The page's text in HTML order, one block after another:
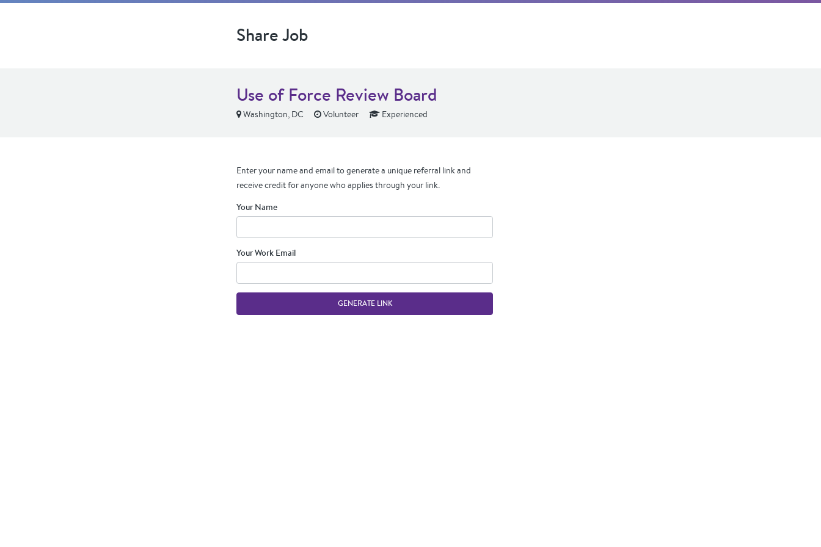
Share Job
Use of Force Review Board
Washington, DC Volunteer Experienced
Enter your name and email to generate a unique referral link and
receive credit for anyone who applies through your link.
Your Name
Your Work Email
GENERATE LINK